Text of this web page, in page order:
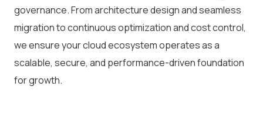
governance. From architecture design and seamless
migration to continuous optimization and cost control,
we ensure your cloud ecosystem operates as a
scalable, secure, and performance-driven foundation
for growth.